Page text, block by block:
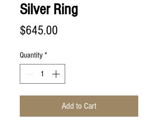
Silver Ring
$645.00
Quantity *
Add to Cart